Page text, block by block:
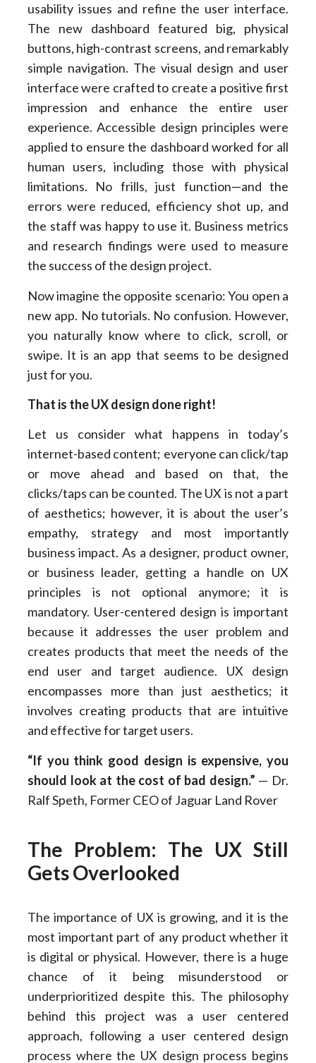
usability issues and refine the user interface.
The new dashboard featured big, physical
buttons, high-contrast screens, and remarkably
simple navigation. The visual design and user
interface were crafted to create a positive first
impression and enhance the entire user
experience. Accessible design principles were
applied to ensure the dashboard worked for all
human users, including those with physical
limitations. No frills, just function—and the
errors were reduced, efficiency shot up, and
the staff was happy to use it. Business metrics
and research findings were used to measure
the success of the design project.
Now imagine the opposite scenario: You open a
new app. No tutorials. No confusion. However,
you naturally know where to click, scroll, or
swipe. It is an app that seems to be designed
just for you.
That is the UX design done right!
Let us consider what happens in today’s
internet-based content; everyone can click/tap
or move ahead and based on that, the
clicks/taps can be counted. The UX is not a part
of aesthetics; however, it is about the user’s
empathy, strategy and most importantly
business impact. As a designer, product owner,
or business leader, getting a handle on UX
principles is not optional anymore; it is
mandatory. User-centered design is important
because it addresses the user problem and
creates products that meet the needs of the
end user and target audience. UX design
encompasses more than just aesthetics; it
involves creating products that are intuitive
and effective for target users.
“If you think good design is expensive, you
should look at the cost of bad design.” — Dr.
Ralf Speth, Former CEO of Jaguar Land Rover
The Problem: The UX Still
Gets Overlooked
The importance of UX is growing, and it is the
most important part of any product whether it
is digital or physical. However, there is a huge
chance of it being misunderstood or
underprioritized despite this. The philosophy
behind this project was a user centered
approach, following a user centered design
process where the UX design process begins